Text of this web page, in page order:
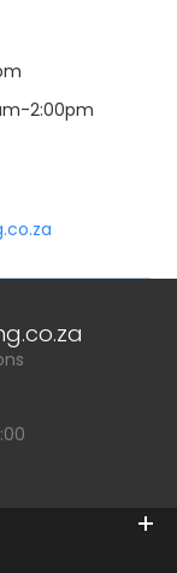
2:00pm